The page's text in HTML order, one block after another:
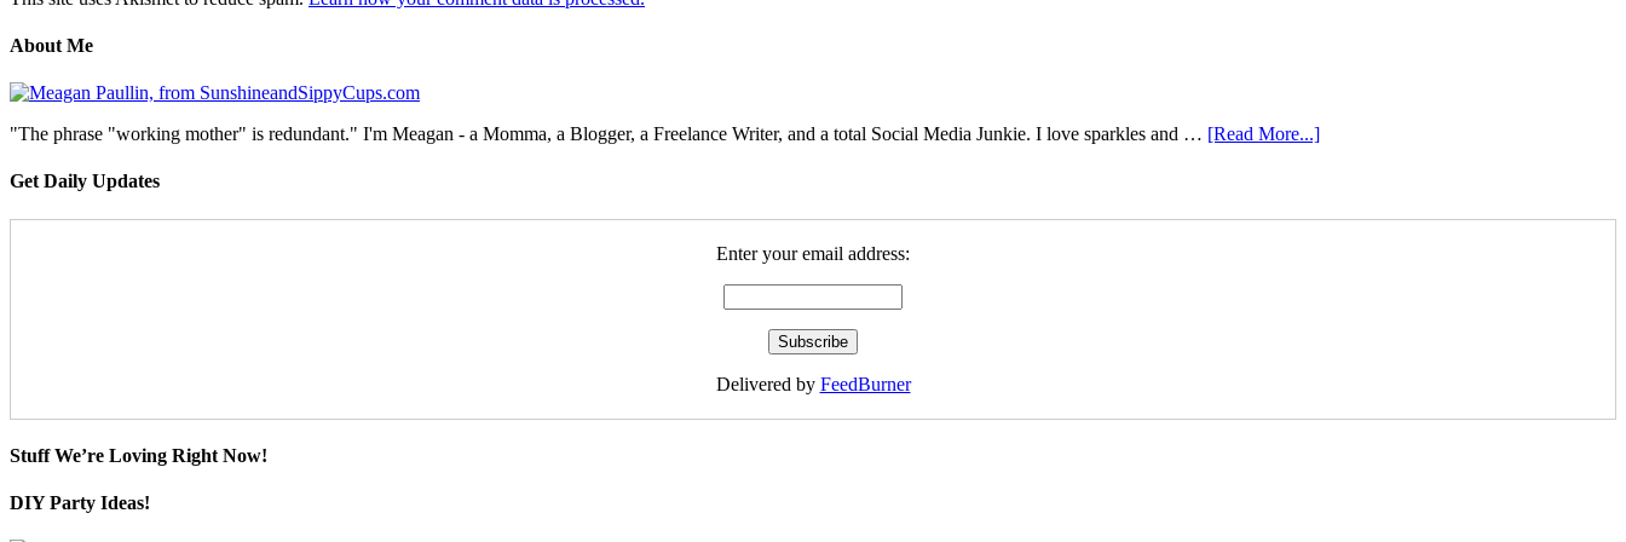
About Me
"The phrase "working mother" is redundant." I'm Meagan - a Momma, a Blogger, a Freelance Writer, and a total Social Media Junkie. I love sparkles and … [Read More...]
Get Daily Updates
Enter your email address:
Delivered by FeedBurner
Stuff We’re Loving Right Now!
DIY Party Ideas!